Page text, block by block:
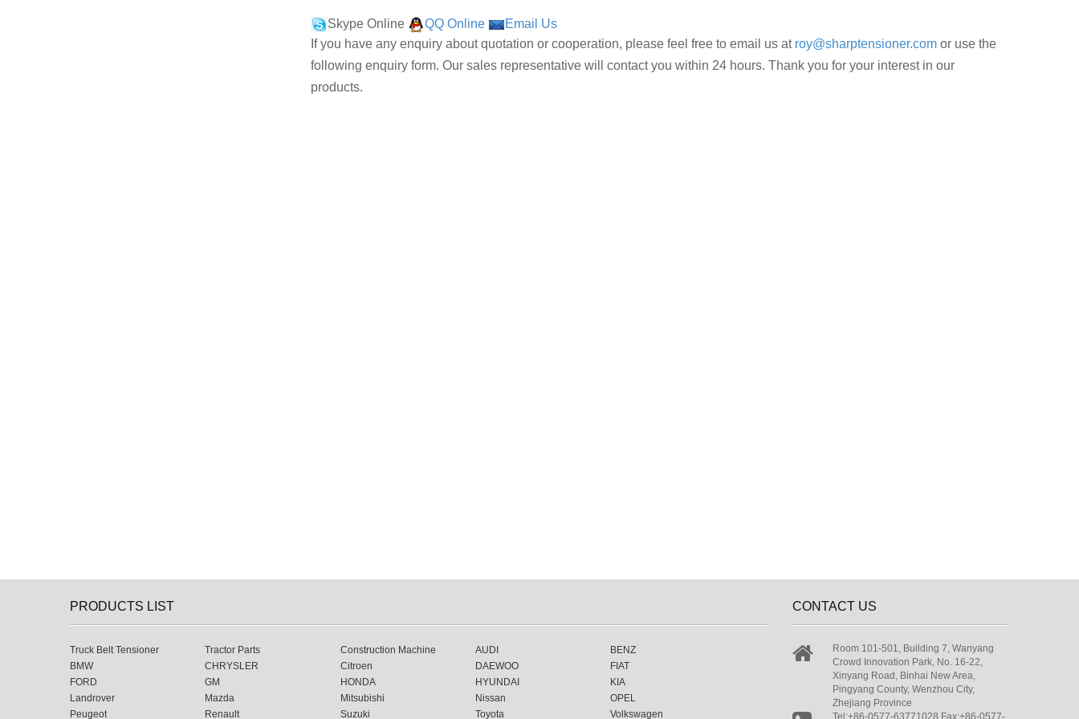
Skype Online QQ Online
Email Us
If you have any enquiry about quotation or cooperation, please feel free to email us at roy@sharptensioner.com or use the
following enquiry form. Our sales representative will contact you within 24 hours. Thank you for your interest in our
products.
PRODUCTS LIST
Truck Belt Tensioner Tractor Parts Construction Machine AUDI
BENZ
BMW
CHRYSLER Citroen DAEWOO
FIAT
FORD
GM HONDA HYUNDAI
KIA
Landrover
Mazda Mitsubishi Nissan
OPEL
Peugeot
Renault Suzuki Toyota Volkswagen
CONTACT US
Room 101-501, Building 7, Wanyang
Crowd Innovation Park, No. 16-22,
Xinyang Road, Binhai New Area,
Pingyang County, Wenzhou City,
Zhejiang Province